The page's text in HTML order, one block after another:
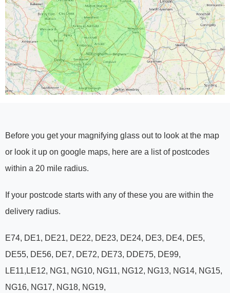
Before you get your magnifying glass out to look at the map
or look it up on google maps, here are a list of postcodes
within a 20 mile radius.
If your postcode starts with any of these you are within the
delivery radius.
E74, DE1, DE21, DE22, DE23, DE24, DE3, DE4, DE5,
DE55, DE56, DE7, DE72, DE73, DDE75, DE99,
LE11,LE12, NG1, NG10, NG11, NG12, NG13, NG14, NG15,
NG16, NG17, NG18, NG19,